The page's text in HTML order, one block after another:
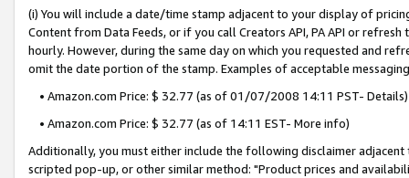
(i) You will include a date/time stamp adjacent to your display of
Content from Data Feeds, or if you call Creators API, PA API or
hourly. However, during the same day on which you requested and
omit the date portion of the stamp. Examples of acceptable
• Amazon.com Price: $ 32.77 (as of 01/07/2008 14:11 PST- Details)
• Amazon.com Price: $ 32.77 (as of 14:11 EST- More info)
Additionally, you must either include the following disclaimer
scripted pop-up, or other similar method: "Product prices and